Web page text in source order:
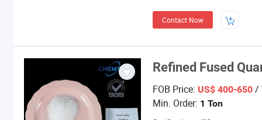
Contact Now
Refined Fused
FOB Price: US$ 400-650 /
Min. Order: 1 Ton